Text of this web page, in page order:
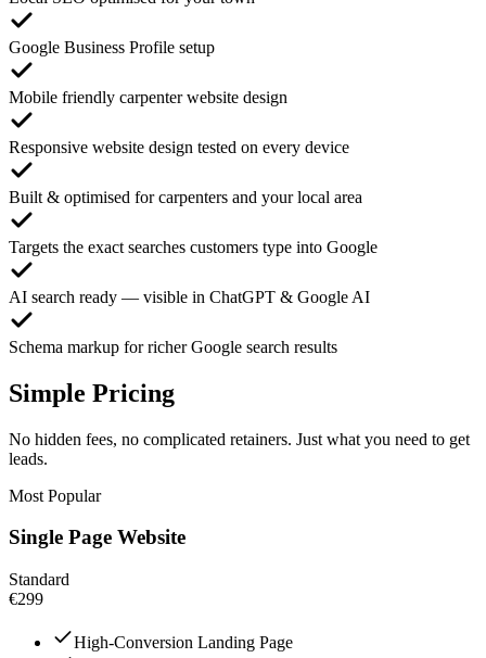
Google Business Profile setup
Mobile friendly carpenter website design
Responsive website design tested on every device
Built & optimised for carpenters and your local area
Targets the exact searches customers type into Google
AI search ready — visible in ChatGPT & Google AI
Schema markup for richer Google search results
Simple Pricing
No hidden fees, no complicated retainers. Just what you need to get
leads.
Most Popular
Single Page Website
Standard
€299
High-Conversion Landing Page